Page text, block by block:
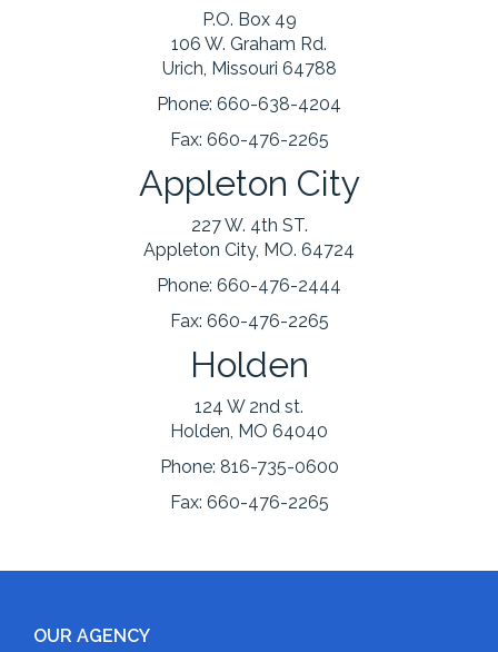
P.O. Box 49
106 W. Graham Rd.
Urich, Missouri 64788
Phone: 660-638-4204
Fax: 660-476-2265
Appleton City
227 W. 4th ST.
Appleton City, MO. 64724
Phone: 660-476-2444
Fax: 660-476-2265
Holden
124 W 2nd st.
Holden, MO 64040
Phone: 816-735-0600
Fax: 660-476-2265
OUR AGENCY